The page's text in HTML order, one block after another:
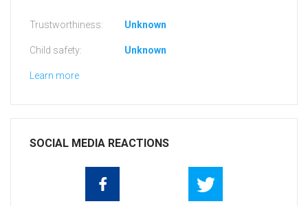
Trustworthiness: Unknown
Child safety: Unknown
Learn more
SOCIAL MEDIA REACTIONS